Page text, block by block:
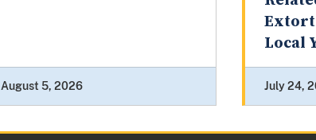
August 5, 2026
Local
July 24,